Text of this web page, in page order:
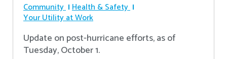
Community Health & Safety
Your Utility at Work
Update on post-hurricane efforts, as of
Tuesday, October 1.